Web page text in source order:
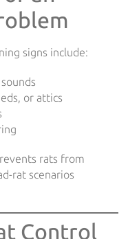
signs include:
or attics
rats from
rat scenarios
Control